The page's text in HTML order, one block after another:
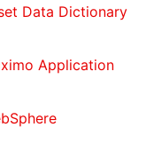
Data Dictionary
Application